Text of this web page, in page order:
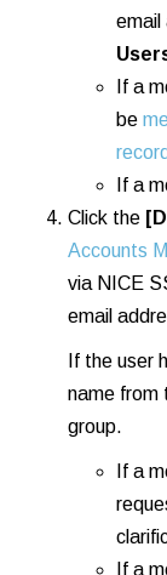
email
If a
be
record
If a
Click the
Accounts
via NICE
email
If the user
name from
group.
If a
If a